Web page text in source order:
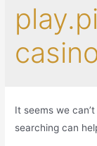
It seems we
searching can